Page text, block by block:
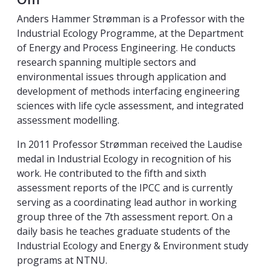
Anders Hammer Strømman is a Professor with the
Industrial Ecology Programme, at the Department
of Energy and Process Engineering. He conducts
research spanning multiple sectors and
environmental issues through application and
development of methods interfacing engineering
sciences with life cycle assessment, and integrated
assessment modelling.
In 2011 Professor Strømman received the Laudise
medal in Industrial Ecology in recognition of his
work. He contributed to the fifth and sixth
assessment reports of the IPCC and is currently
serving as a coordinating lead author in working
group three of the 7th assessment report. On a
daily basis he teaches graduate students of the
Industrial Ecology and Energy & Environment study
programs at NTNU.